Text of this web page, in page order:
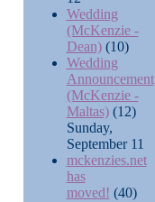
Wedding
(McKenzie -
Dean)(10)
Wedding
Announcement
(McKenzie -
Maltas)(12)
Sunday,
September 11
mckenzies.net
has
moved! (40)